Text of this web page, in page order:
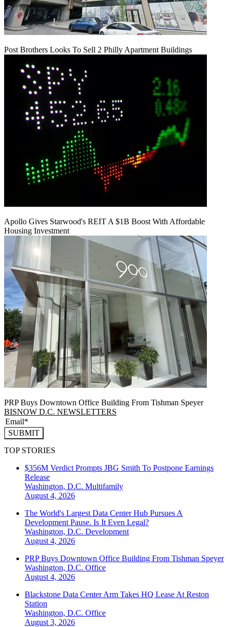
Post Brothers Looks To Sell 2 Philly Apartment Buildings
Apollo Gives Starwood's REIT A $1B Boost With Affordable
Housing Investment
PRP Buys Downtown Office Building From Tishman Speyer
BISNOW D.C. NEWSLETTERS
SUBMIT
TOP STORIES
$356M Verdict Prompts JBG Smith To Postpone Earnings
Release
Washington, D.C. Multifamily
August 4, 2026
The World's Largest Data Center Hub Pursues A
Development Pause. Is It Even Legal?
Washington, D.C. Development
August 4, 2026
PRP Buys Downtown Office Building From Tishman Speyer
Washington, D.C. Office
August 4, 2026
Blackstone Data Center Arm Takes HQ Lease At Reston
Station
Washington, D.C. Office
August 3, 2026